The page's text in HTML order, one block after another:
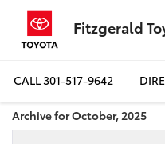
Fitzgerald
CALL301-517-9642
Archive for October, 2025